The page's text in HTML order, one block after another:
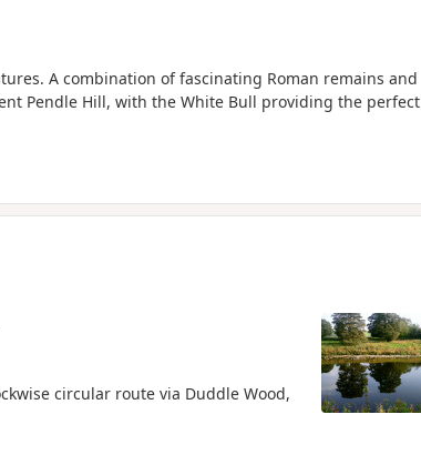
A combination of fascinating Roman remains and
Pendle Hill, with the White Bull providing the perfect
circular route via Duddle Wood,